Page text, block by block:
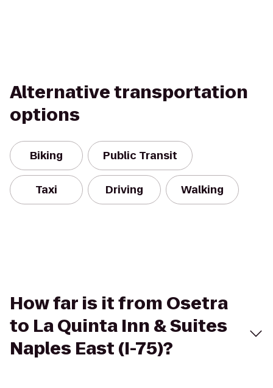
Alternative transportation
options
Biking Public Transit
Taxi Driving Walking
How far is it from Osetra
to La Quinta Inn & Suites
Naples East (I-75)?